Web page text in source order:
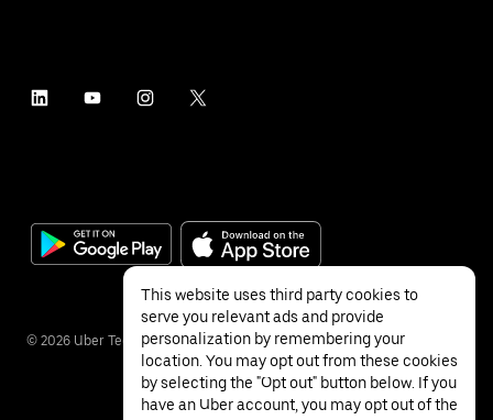
© 2026 Uber Technologies Inc.
This website uses third party cookies to
serve you relevant ads and provide
personalization by remembering your
location. You may opt out from these cookies
by selecting the "Opt out" button below. If you
have an Uber account, you may opt out of the